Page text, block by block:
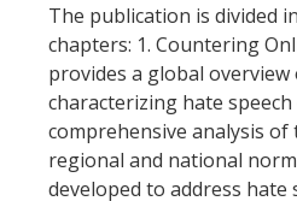
The publication is divided
chapters: 1. Countering
provides a global overview
characterizing hate
comprehensive analysis
regional and national
developed to address hate